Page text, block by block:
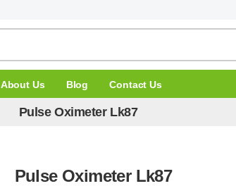
About Us Blog Contact Us
Pulse Oximeter Lk87
Pulse Oximeter Lk87